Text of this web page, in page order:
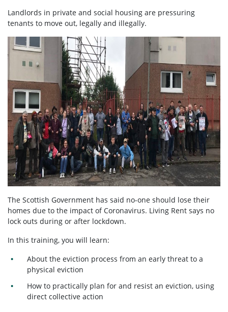
Landlords in private and social housing are pressuring
tenants to move out, legally and illegally.
The Scottish Government has said no-one should lose their
homes due to the impact of Coronavirus. Living Rent says no
lock outs during or after lockdown.
In this training, you will learn:
About the eviction process from an early threat to a
physical eviction
How to practically plan for and resist an eviction, using
direct collective action